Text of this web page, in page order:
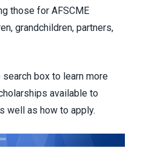
those for AFSCME
grandchildren, partners,
search box to learn more
available to
well as how to apply.